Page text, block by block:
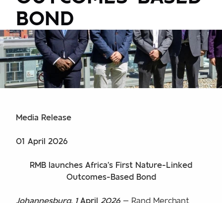
BOND
Media Release
01 April 2026
RMB launches Africa’s First Nature-Linked
Outcomes-Based Bond
Johannesburg, 1April 2026 — Rand Merchant